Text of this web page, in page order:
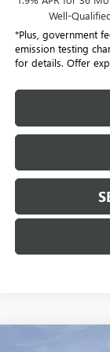
Well-
*Plus, government
emission testing
for details. Offer